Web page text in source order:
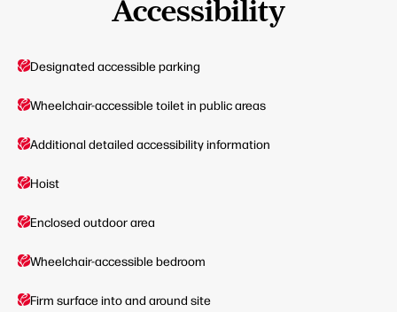
Accessibility
Designated accessible parking
Wheelchair-accessible toilet in public areas
Additional detailed accessibility information
Hoist
Enclosed outdoor area
Wheelchair-accessible bedroom
Firm surface into and around site